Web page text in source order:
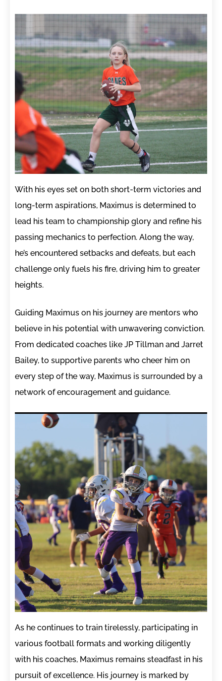
With his eyes set on both short-term victories and
long-term aspirations, Maximus is determined to
lead his team to championship glory and refine his
passing mechanics to perfection. Along the way,
he’s encountered setbacks and defeats, but each
challenge only fuels his fire, driving him to greater
heights.
Guiding Maximus on his journey are mentors who
believe in his potential with unwavering conviction.
From dedicated coaches like JP Tillman and Jarret
Bailey, to supportive parents who cheer him on
every step of the way, Maximus is surrounded by a
network of encouragement and guidance.
As he continues to train tirelessly, participating in
various football formats and working diligently
with his coaches, Maximus remains steadfast in his
pursuit of excellence. His journey is marked by